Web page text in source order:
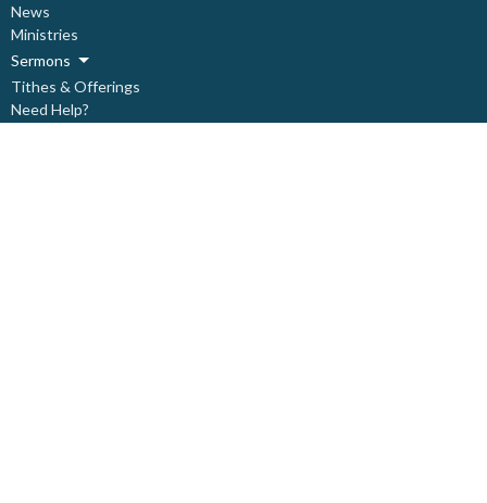
News
Ministries
Sermons
Tithes & Offerings
Need Help?